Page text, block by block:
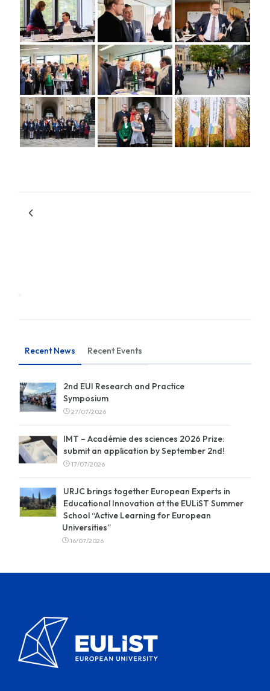
Recent News Recent Events
2nd EUI Research and Practice
Symposium
27/07/2026
IMT – Académie des sciences 2026 Prize:
submit an application by September 2nd!
17/07/2026
URJC brings together European Experts in
Educational Innovation at the EULiST Summer
School “Active Learning for European
Universities”
16/07/2026